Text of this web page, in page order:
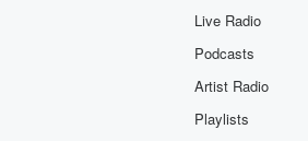
Live Radio
Podcasts
Artist Radio
Playlists